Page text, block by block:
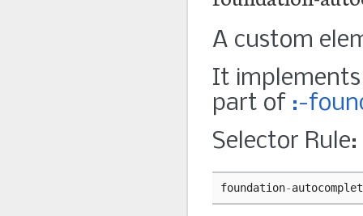
A custom
It
part of :-
Selector Rule:
foundation-